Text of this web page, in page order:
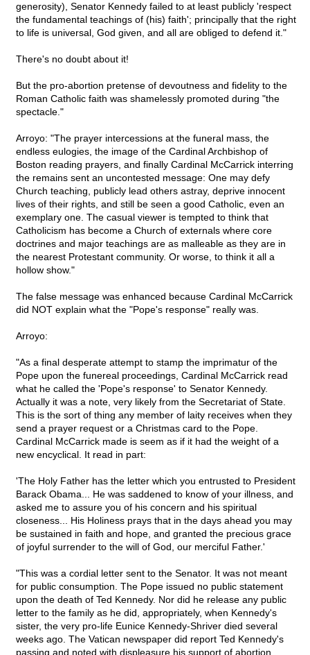
generosity), Senator Kennedy failed to at least publicly 'respect
the fundamental teachings of (his) faith'; principally that the right
to life is universal, God given, and all are obliged to defend it."
There's no doubt about it!
But the pro-abortion pretense of devoutness and fidelity to the
Roman Catholic faith was shamelessly promoted during "the
spectacle."
Arroyo: "The prayer intercessions at the funeral mass, the
endless eulogies, the image of the Cardinal Archbishop of
Boston reading prayers, and finally Cardinal McCarrick interring
the remains sent an uncontested message: One may defy
Church teaching, publicly lead others astray, deprive innocent
lives of their rights, and still be seen a good Catholic, even an
exemplary one. The casual viewer is tempted to think that
Catholicism has become a Church of externals where core
doctrines and major teachings are as malleable as they are in
the nearest Protestant community. Or worse, to think it all a
hollow show."
The false message was enhanced because Cardinal McCarrick
did NOT explain what the "Pope's response" really was.
Arroyo:
"As a final desperate attempt to stamp the imprimatur of the
Pope upon the funereal proceedings, Cardinal McCarrick read
what he called the 'Pope's response' to Senator Kennedy.
Actually it was a note, very likely from the Secretariat of State.
This is the sort of thing any member of laity receives when they
send a prayer request or a Christmas card to the Pope.
Cardinal McCarrick made is seem as if it had the weight of a
new encyclical. It read in part:
'The Holy Father has the letter which you entrusted to President
Barack Obama... He was saddened to know of your illness, and
asked me to assure you of his concern and his spiritual
closeness... His Holiness prays that in the days ahead you may
be sustained in faith and hope, and granted the precious grace
of joyful surrender to the will of God, our merciful Father.'
"This was a cordial letter sent to the Senator. It was not meant
for public consumption. The Pope issued no public statement
upon the death of Ted Kennedy. Nor did he release any public
letter to the family as he did, appropriately, when Kennedy's
sister, the very pro-life Eunice Kennedy-Shriver died several
weeks ago. The Vatican newspaper did report Ted Kennedy's
passing and noted with displeasure his support of abortion